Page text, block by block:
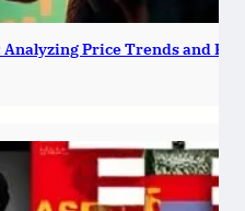
Analyzing Price Trends and